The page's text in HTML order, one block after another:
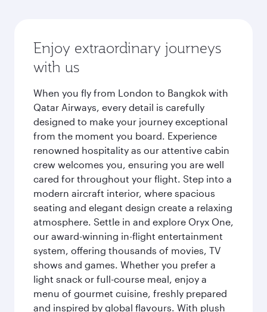
Enjoy extraordinary journeys
with us
When you fly from London to Bangkok with
Qatar Airways, every detail is carefully
designed to make your journey exceptional
from the moment you board. Experience
renowned hospitality as our attentive cabin
crew welcomes you, ensuring you are well
cared for throughout your flight. Step into a
modern aircraft interior, where spacious
seating and elegant design create a relaxing
atmosphere. Settle in and explore Oryx One,
our award-winning in-flight entertainment
system, offering thousands of movies, TV
shows and games. Whether you prefer a
light snack or full-course meal, enjoy a
menu of gourmet cuisine, freshly prepared
and inspired by global flavours. With plush